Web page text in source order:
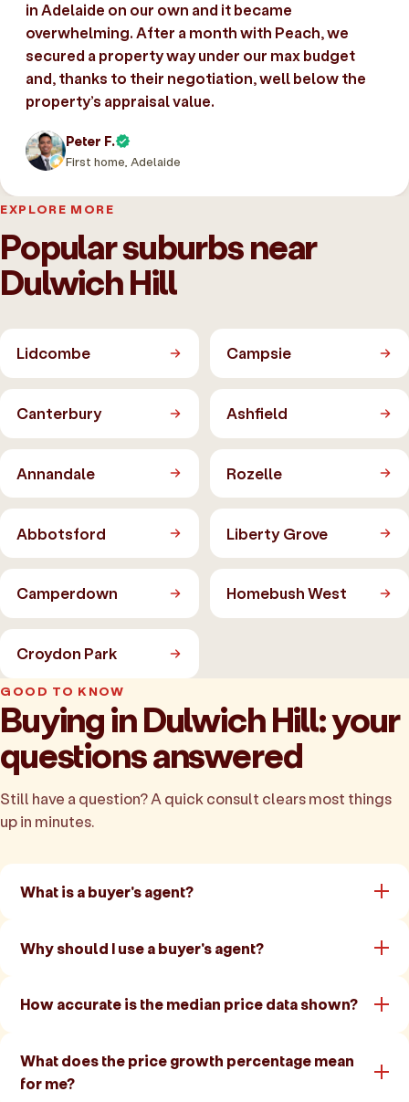
in Adelaide on our own and it became
overwhelming. After a month with Peach, we
secured a property way under our max budget
and, thanks to their negotiation, well below the
property’s appraisal value.
Peter F.
First home, Adelaide
EXPLORE MORE
Popular suburbs near
Dulwich Hill
Lidcombe Campsie
Canterbury Ashfield
Annandale Rozelle
Abbotsford Liberty Grove
Camperdown Homebush West
Croydon Park
GOOD TO KNOW
Buying in Dulwich Hill: your
questions answered
Still have a question? A quick consult clears most things
up in minutes.
What is a buyer's agent?
Why should I use a buyer's agent?
How accurate is the median price data shown?
What does the price growth percentage mean
for me?